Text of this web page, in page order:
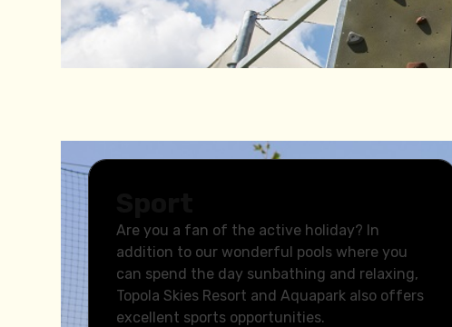
Are you a fan of the active holiday? In
addition to our wonderful pools where you
can spend the day sunbathing and relaxing,
Topola Skies Resort and Aquapark also offers
excellent sports opportunities.